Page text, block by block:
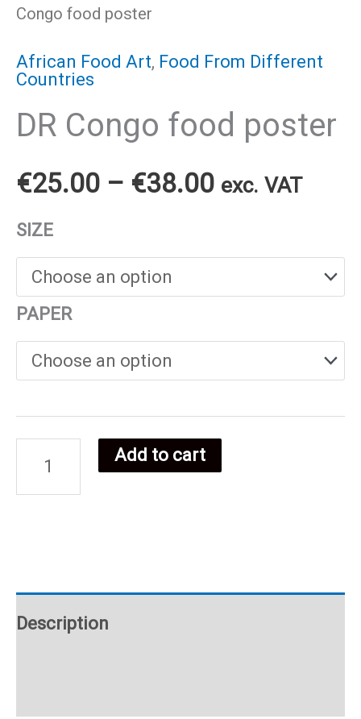
Congo food poster
African Food Art, Food From Different
Countries
DR Congo food poster
€25.00 – €38.00Price
exc. VAT
SIZE
PAPER
poster
quantity
Add to cart
Description